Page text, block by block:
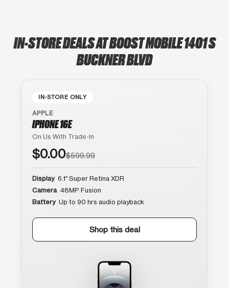
IN-STORE DEALS AT BOOST MOBILE 1401 S
BUCKNER BLVD
IN-STORE ONLY
APPLE
IPHONE 16E
On Us With Trade-In
$0.00$599.99
Display 6.1″ Super Retina XDR
Camera 48MP Fusion
Battery Up to 90 hrs audio playback
Shop this deal